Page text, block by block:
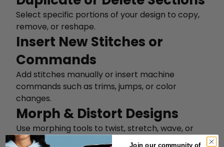
Select specific portions of your design to copy,
remove, or reshape.
Insert New Stitches or
Commands
Add stitches manually or insert machine
commands such as trims, jumps, or color
changes.
Morph & Distort Designs
Use morphing tools to twist, stretch, wave, or
distort your design for artistic effects.Join our community of